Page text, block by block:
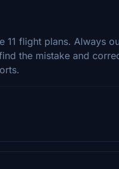
flight plans. Always
the mistake and